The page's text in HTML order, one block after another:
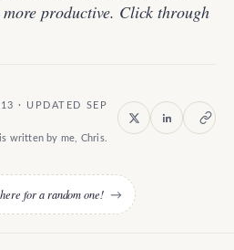
productive. Click through
· UPDATED SEP
written by me, Chris.
for a random one! →